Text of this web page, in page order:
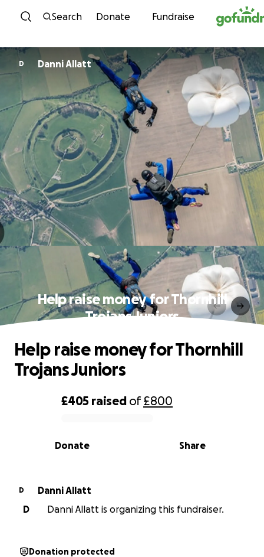
Skip to content
Search Donate Fundraise
D Danni Allatt
Help raise money for Thornhill
Trojans Juniors
0% complete
£405 raised of£800
Share
Donate
Help raise money for Thornhill
Trojans Juniors
D
Danni Allatt
D
Danni Allatt is organizing this fundraiser.
Donation protected